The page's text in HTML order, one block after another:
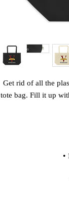
Get rid of all the
tote bag. Fill it up